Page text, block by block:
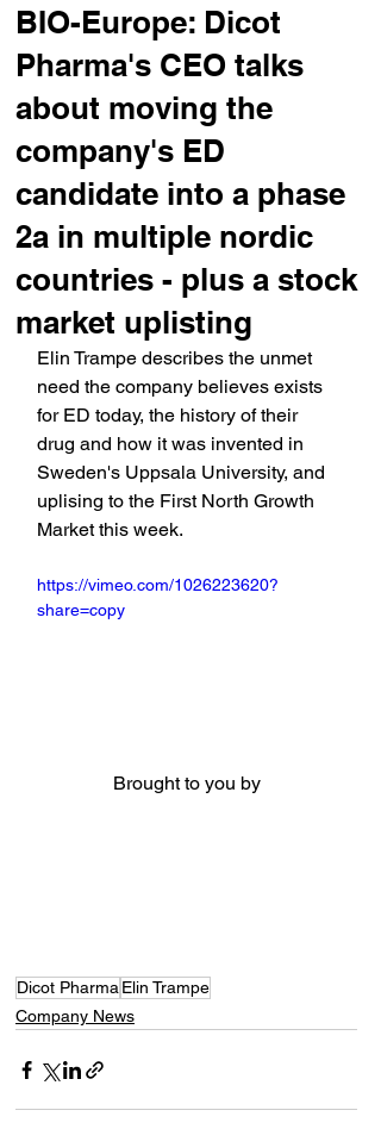
BIO-Europe: Dicot
Pharma's CEO talks
about moving the
company's ED
candidate into a phase
2a in multiple nordic
countries - plus a stock
market uplisting
Elin Trampe describes the unmet
need the company believes exists
for ED today, the history of their
drug and how it was invented in
Sweden's Uppsala University, and
uplising to the First North Growth
Market this week.
https://vimeo.com/1026223620?
share=copy
Brought to you by
Dicot PharmaElin Trampe
Company News